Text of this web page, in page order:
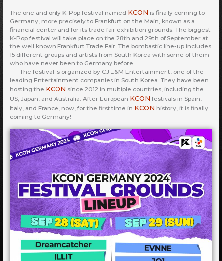
The one and only K-Pop festival named KCON is finally coming to
Germany, more precisely to Frankfurt on the Main, known as a
financial center and for its trade fair exhibition grounds. The biggest
K-Pop festival will take place on the 28th and 29th of September at
the well known Frankfurt Trade Fair. The bombastic line-up includes
15 different groups and artists from South Korea with some of them
who have never been to Germany before.
The festival is organized by CJ E&M Entertainment, one of the
leading Entertainment companies in South Korea. They have been
hosting the KCON since 2012 in multiple countries, including the
US, Japan, and Australia. After European KCON festivals in Spain,
Italy, and France, now, for the first time in KCON history, it is finally
coming to Germany!